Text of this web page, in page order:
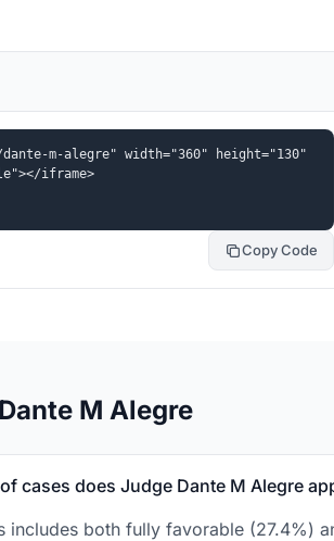
m-alegre" width="360" height="130"
iframe>
Copy Code
M Alegre
cases does Judge Dante M Alegre
both fully favorable (27.4%)